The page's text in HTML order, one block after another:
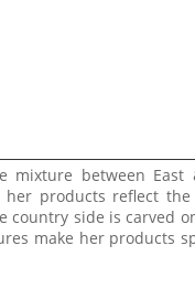
mixture between
her products reflect
side is carved
make her products